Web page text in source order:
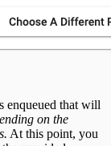
enqueued that will
on the
At this point, you